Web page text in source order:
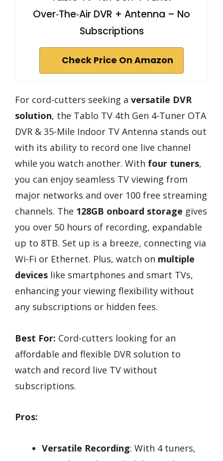
Over‑The‑Air DVR + Antenna – No
Subscriptions
Check Price On Amazon
For cord-cutters seeking a versatile DVR
solution, the Tablo TV 4th Gen 4-Tuner OTA
DVR & 35-Mile Indoor TV Antenna stands out
with its ability to record one live channel
while you watch another. With four tuners,
you can enjoy seamless TV viewing from
major networks and over 100 free streaming
channels. The 128GB onboard storage gives
you over 50 hours of recording, expandable
up to 8TB. Set up is a breeze, connecting via
Wi-Fi or Ethernet. Plus, watch on multiple
devices like smartphones and smart TVs,
enhancing your viewing flexibility without
any subscriptions or hidden fees.
Best For: Cord-cutters looking for an
affordable and flexible DVR solution to
watch and record live TV without
subscriptions.
Pros:
Versatile Recording: With 4 tuners,